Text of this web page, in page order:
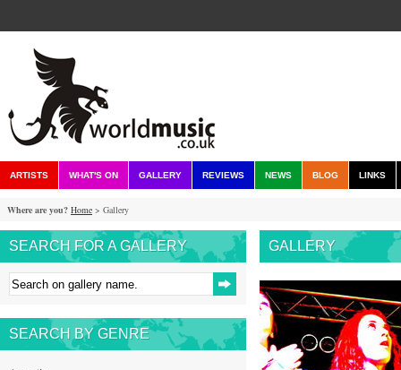
ARTISTS WHAT'S ON GALLERY REVIEWS NEWS BLOG LINKS
Where are you? Home > Gallery
SEARCH FOR A GALLERY
SEARCH BY GENRE
GALLERY